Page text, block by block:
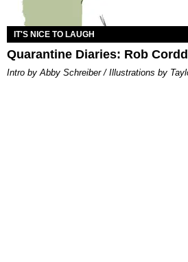
IT'S NICE TO LAUGH
Quarantine Diaries: Rob
Intro by Abby Schreiber / Illustrations by